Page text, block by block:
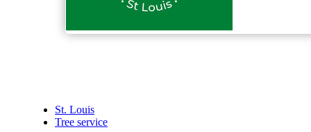
St. Louis
Tree service